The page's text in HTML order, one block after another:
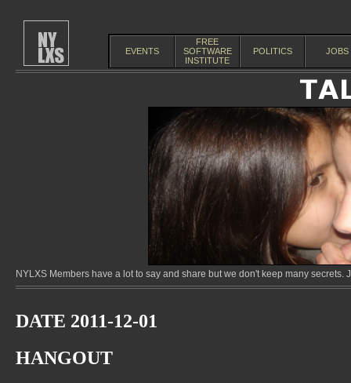
EVENTS
FREE
SOFTWARE
INSTITUTE
POLITICS JOBS
NYLXS Members have a lot to say and share but we don't keep many
DATE 2011-12-01
HANGOUT